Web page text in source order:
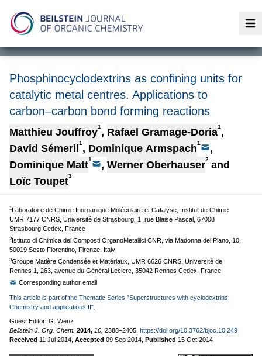
Phosphinocyclodextrins as confining units for
catalytic metal centres. Applications to
carbon–carbon bond forming reactions
Matthieu Jouffroy1 , Rafael Gramage-Doria1 ,
David Sémeril 1 , Dominique Armspach1
,
Dominique Matt1 , Werner Oberhauser2 and
Loïc Toupet3
1Laboratoire de Chimie Inorganique Moléculaire et Catalyse, Institut de Chimie
UMR 7177 CNRS, Université de Strasbourg, 1, rue Blaise Pascal, 67008
Strasbourg Cedex, France
2Istituto di Chimica dei Composti OrganoMetallici CNR, via Madonna del Piano, 10,
50019 Sesto Fiorentino, Firenze, Italy
3Groupe Matière Condensée et Matériaux, UMR 6626 CNRS, Université de
Rennes 1, 263, avenue du Général Leclerc, 35042 Rennes Cedex, France
Corresponding author email
This article is part of the Thematic Series "Superstructures with cyclodextrins:
Chemistry and applications II".
Guest Editor: G. Wenz
Beilstein J. Org. Chem. 2014, 10, 2388–2405. https://doi.org/10.3762/bjoc.10.249
Received 11 Jul 2014 Accepted 09 Sep 2014 Published 15 Oct 2014